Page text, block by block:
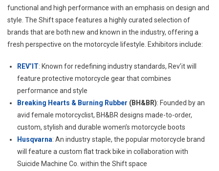
functional and high performance with an emphasis on design and
style. The Shift space features a highly curated selection of
brands that are both new and known in the industry, offering a
fresh perspective on the motorcycle lifestyle. Exhibitors include:
REV’IT: Known for redefining industry standards, Rev’it will
feature protective motorcycle gear that combines
performance and style
Breaking Hearts & Burning Rubber (BH&BR): Founded by an
avid female motorcyclist, BH&BR designs made-to-order,
custom, stylish and durable women’s motorcycle boots
Husqvarna: An industry staple, the popular motorcycle brand
will feature a custom flat track bike in collaboration with
Suicide Machine Co. within the Shift space